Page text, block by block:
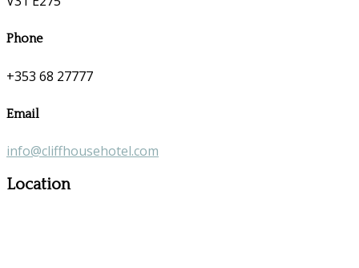
Phone
+353 68 27777
Email
info@cliffhousehotel.com
Location